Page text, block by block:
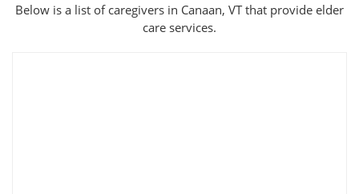
Below is a list of caregivers in Canaan, VT that provide elder
care services.